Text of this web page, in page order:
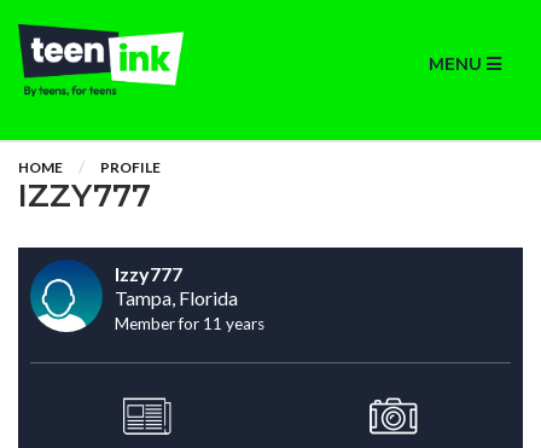
MENU
HOME PROFILE
IZZY777
Izzy777
Tampa, Florida
Member for 11 years